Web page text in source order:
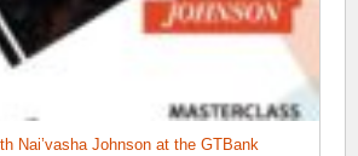
Nai’vasha Johnson at the GTBank